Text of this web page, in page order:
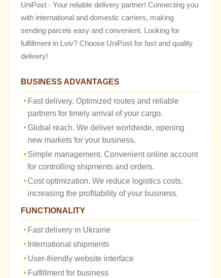
UniPost - Your reliable delivery partner! Connecting you
with international and domestic carriers, making
sending parcels easy and convenient. Looking for
fulfillment in Lviv? Choose UniPost for fast and quality
delivery!
BUSINESS ADVANTAGES
Fast delivery. Optimized routes and reliable
partners for timely arrival of your cargo.
Global reach. We deliver worldwide, opening
new markets for your business.
Simple management. Convenient online account
for controlling shipments and orders.
Cost optimization. We reduce logistics costs,
increasing the profitability of your business.
FUNCTIONALITY
Fast delivery in Ukraine
International shipments
User-friendly website interface
Fulfillment for business